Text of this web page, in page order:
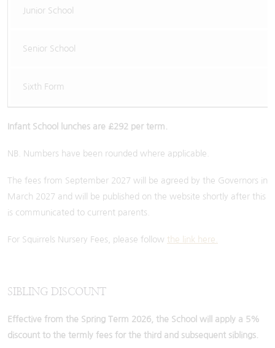
Junior School
Senior School
Sixth Form
Infant School lunches are £292 per term.
NB. Numbers have been rounded where applicable.
The fees from September 2027 will be agreed by the Governors in
March 2027 and will be published on the website shortly after this
is communicated to current parents.
For Squirrels Nursery Fees, please follow the link here.
SIBLING DISCOUNT
Effective from the Spring Term 2026, the School will apply a 5%
discount to the termly fees for the third and subsequent siblings.